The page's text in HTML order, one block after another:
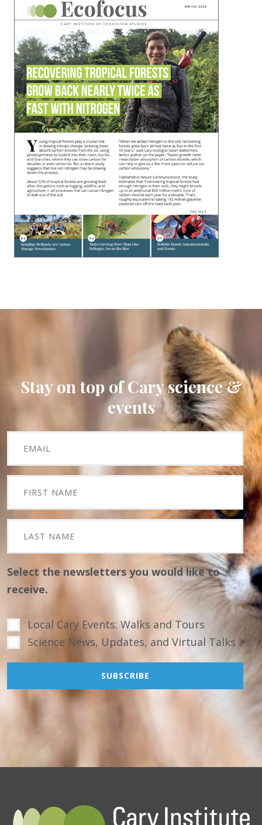
Stay on top of Cary science &
events
Select the newsletters you would like to
receive.
Local Cary Events: Walks and Tours
Science News, Updates, and Virtual Talks